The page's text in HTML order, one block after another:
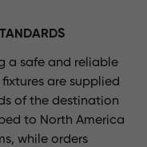
a safe and reliable
are supplied
of the destination
to North America
while orders